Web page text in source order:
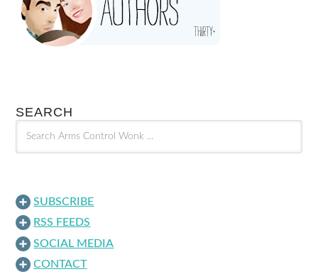
SEARCH
SUBSCRIBE
RSS FEEDS
SOCIAL MEDIA
CONTACT